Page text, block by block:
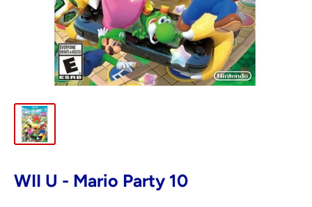
WII U - Mario Party 10